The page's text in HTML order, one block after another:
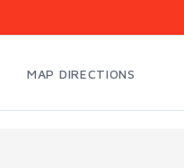
MAP DIRECTIONS